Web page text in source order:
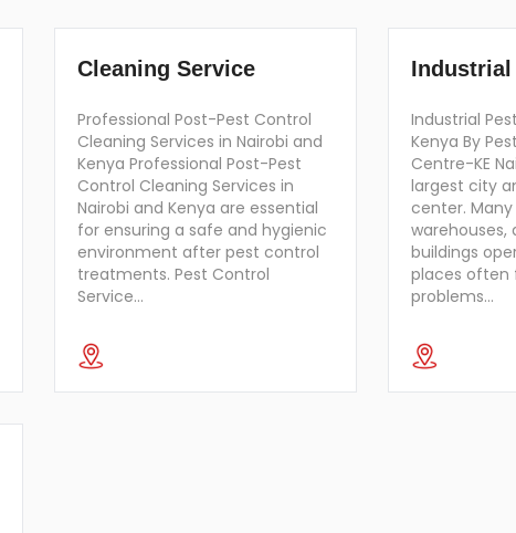
Cleaning Service
Professional Post-Pest Control
Cleaning Services in Nairobi and
Kenya Professional Post-Pest
Control Cleaning Services in
Nairobi and Kenya are essential
for ensuring a safe and hygienic
environment after pest control
treatments. Pest Control
Service…
Industrial
Industrial
Kenya By
Centre-KE
largest city
center.
warehouses,
buildings
places often
problems…